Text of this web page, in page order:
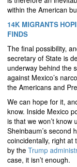
within the American
14K MIGRANTS
FINDS
The final possibility,
secretary of State is
underway behind the
against Mexico’s
the Americans and
We can hope for it,
know. Inside Mexico
is that we won’t
Sheinbaum’s
coincidentally, right at
by the Trump
case, it isn’t enough.